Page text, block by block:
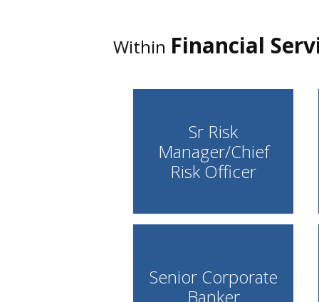
Within Financial
Sr Risk
Manager/Chief
Risk Officer
Senior Corporate
Banker